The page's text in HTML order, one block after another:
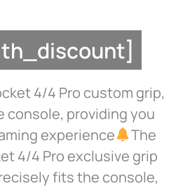
4/4 Pro custom grip,
console, providing you
experience
The
4/4 Pro exclusive grip
fits the console,